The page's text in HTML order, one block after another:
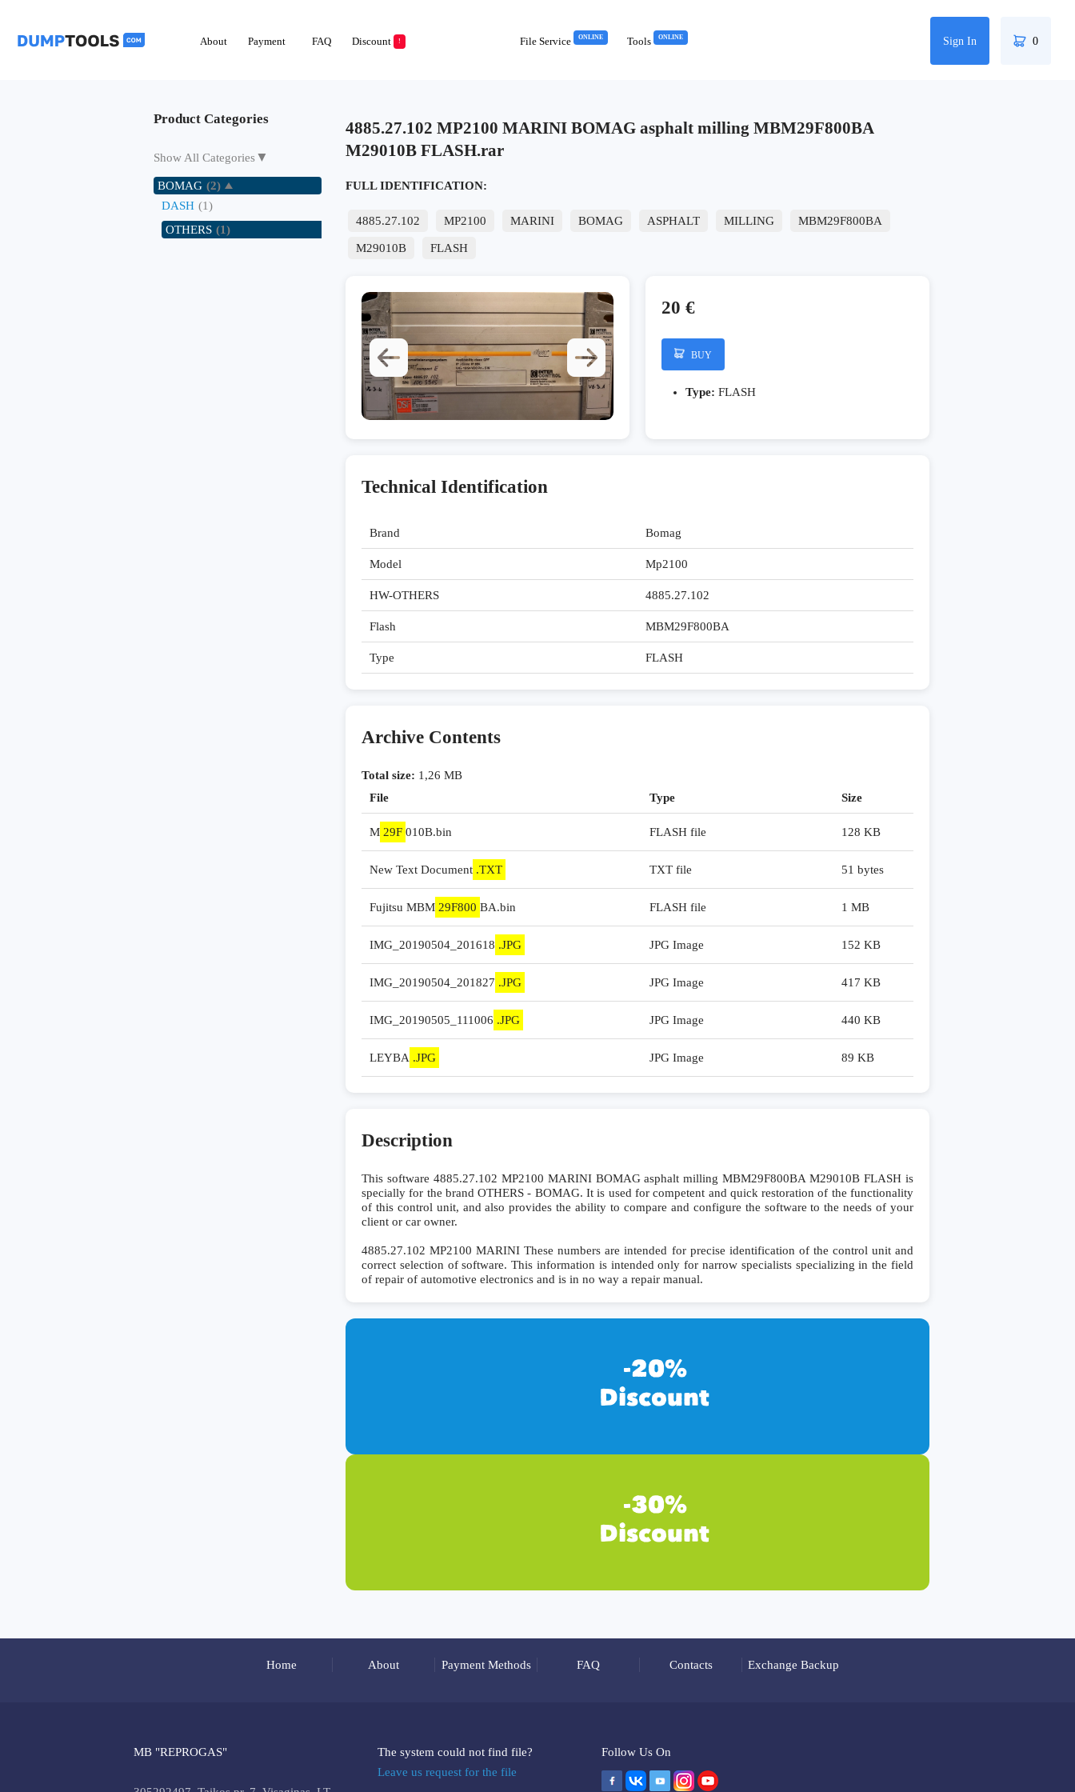
About Payment FAQ Discount ! Tools ONLINE
File Service ONLINE Sign In 0
Product Categories
Show All Categories▼
BOMAG (2)
DASH (1)
OTHERS (1)
4885.27.102 MP2100 MARINI BOMAG asphalt milling MBM29F800BA
M29010B FLASH.rar
FULL IDENTIFICATION:
4885.27.102 MP2100 MARINI BOMAG ASPHALT MILLING MBM29F800BA
M29010B FLASH
20 €
BUY
Type: FLASH
Technical Identification
Brand Bomag
Model Mp2100
HW-OTHERS 4885.27.102
Flash MBM29F800BA
Type FLASH
Archive Contents
Total size: 1,26 MB
File
Type Size
M 29F 010B.bin FLASH file 128 KB
New Text Document .TXT TXT file 51 bytes
Fujitsu MBM 29F800 BA.bin FLASH file 1 MB
IMG_20190504_201618 .JPG JPG Image 152 KB
IMG_20190504_201827 .JPG JPG Image 417 KB
IMG_20190505_111006 .JPG JPG Image 440 KB
LEYBA .JPG JPG Image 89 KB
Description
This software 4885.27.102 MP2100 MARINI BOMAG asphalt milling MBM29F800BA M29010B FLASH is
specially for the brand OTHERS - BOMAG. It is used for competent and quick restoration of the functionality
of this control unit, and also provides the ability to compare and configure the software to the needs of your
client or car owner.
4885.27.102 MP2100 MARINI These numbers are intended for precise identification of the control unit and
correct selection of software. This information is intended only for narrow specialists specializing in the field
of repair of automotive electronics and is in no way a repair manual.
Home About Payment Methods FAQ Contacts Exchange Backup
MB "REPROGAS"
The system could not find file?
Leave us request for the file
Follow Us On